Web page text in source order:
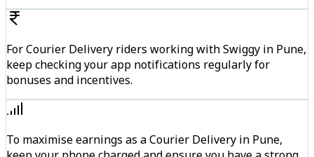
For Courier Delivery riders working with Swiggy in Pune,
keep checking your app notifications regularly for
bonuses and incentives.
To maximise earnings as a Courier Delivery in Pune,